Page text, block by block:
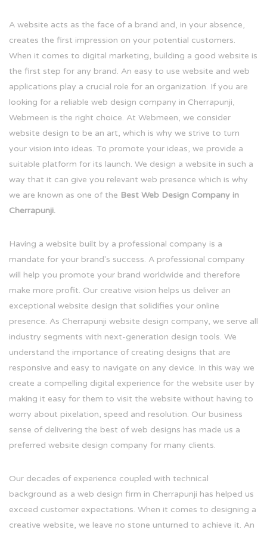
A website acts as the face of a brand and, in your absence,
creates the first impression on your potential customers.
When it comes to digital marketing, building a good website is
the first step for any brand. An easy to use website and web
applications play a crucial role for an organization. If you are
looking for a reliable web design company in Cherrapunji,
Webmeen is the right choice. At Webmeen, we consider
website design to be an art, which is why we strive to turn
your vision into ideas. To promote your ideas, we provide a
suitable platform for its launch. We design a website in such a
way that it can give you relevant web presence which is why
we are known as one of the Best Web Design Company in
Cherrapunji.
Having a website built by a professional company is a
mandate for your brand's success. A professional company
will help you promote your brand worldwide and therefore
make more profit. Our creative vision helps us deliver an
exceptional website design that solidifies your online
presence. As Cherrapunji website design company, we serve all
industry segments with next-generation design tools. We
understand the importance of creating designs that are
responsive and easy to navigate on any device. In this way we
create a compelling digital experience for the website user by
making it easy for them to visit the website without having to
worry about pixelation, speed and resolution. Our business
sense of delivering the best of web designs has made us a
preferred website design company for many clients.
Our decades of experience coupled with technical
background as a web design firm in Cherrapunji has helped us
exceed customer expectations. When it comes to designing a
creative website, we leave no stone unturned to achieve it. An